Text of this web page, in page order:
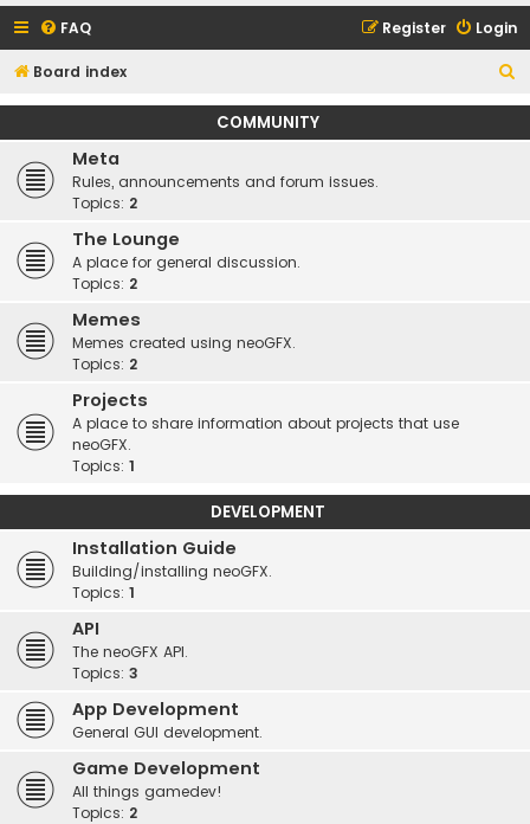
FAQ Login
Register
Board index
e
COMMUNITY
Meta
Rules, announcements and forum issues.
Topics: 2
The Lounge
A place for general discussion.
Topics: 2
Memes
Memes created using neoGFX.
Topics: 2
Projects
A place to share information about projects that use
neoGFX.
Topics: 1
DEVELOPMENT
Installation Guide
Building/installing neoGFX.
Topics: 1
API
The neoGFX API.
Topics: 3
App Development
General GUI development.
Game Development
All things gamedev!
Topics: 2